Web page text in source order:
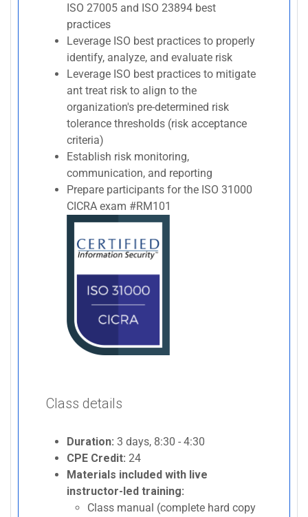
ISO 27005 and ISO 23894 best
practices
Leverage ISO best practices to properly
identify, analyze, and evaluate risk
Leverage ISO best practices to mitigate
ant treat risk to align to the
organization's pre-determined risk
tolerance thresholds (risk acceptance
criteria)
Establish risk monitoring,
communication, and reporting
Prepare participants for the ISO 31000
CICRA exam #RM101
Class details
Duration: 3 days, 8:30 - 4:30
CPE Credit: 24
Materials included with live
instructor-led training:
Class manual (complete hard copy